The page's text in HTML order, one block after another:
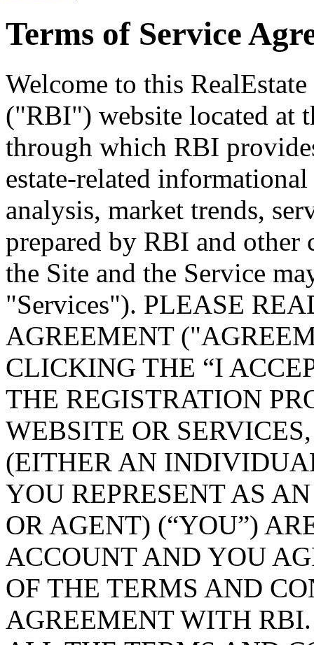
Terms of Service
Welcome to this
("RBI") website located at
through which RBI
estate-related
analysis, market trends,
prepared by RBI and
the Site and the Service
"Services"). PLEASE
AGREEMENT
CLICKING THE “I
THE REGISTRATION
WEBSITE OR
(EITHER AN
YOU REPRESENT AS
OR AGENT) (“YOU”)
ACCOUNT AND YOU
OF THE TERMS AND
AGREEMENT WITH